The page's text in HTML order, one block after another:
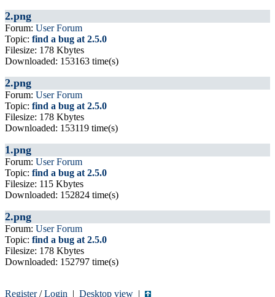
2.png
Forum: User Forum
Topic: find a bug at 2.5.0
Filesize: 178 Kbytes
Downloaded: 153163 time(s)
2.png
Forum: User Forum
Topic: find a bug at 2.5.0
Filesize: 178 Kbytes
Downloaded: 153119 time(s)
1.png
Forum: User Forum
Topic: find a bug at 2.5.0
Filesize: 115 Kbytes
Downloaded: 152824 time(s)
2.png
Forum: User Forum
Topic: find a bug at 2.5.0
Filesize: 178 Kbytes
Downloaded: 152797 time(s)
Register/Login | Desktop view |